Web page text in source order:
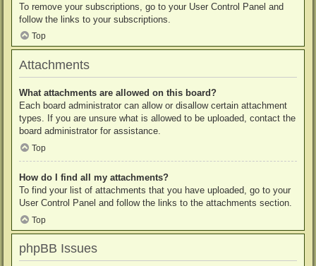
To remove your subscriptions, go to your User Control Panel and
follow the links to your subscriptions.
Top
Attachments
What attachments are allowed on this board?
Each board administrator can allow or disallow certain attachment
types. If you are unsure what is allowed to be uploaded, contact the
board administrator for assistance.
Top
How do I find all my attachments?
To find your list of attachments that you have uploaded, go to your
User Control Panel and follow the links to the attachments section.
Top
phpBB Issues